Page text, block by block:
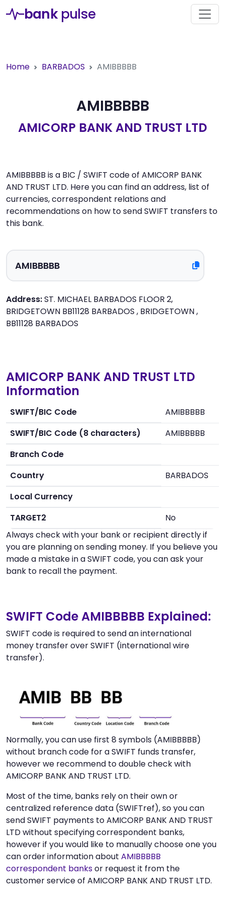
bank pulse
Home BARBADOS AMIBBBBB
AMIBBBBB
AMICORP BANK AND TRUST LTD
AMIBBBBB is a BIC / SWIFT code of AMICORP BANK
AND TRUST LTD. Here you can find an address, list of
currencies, correspondent relations and
recommendations on how to send SWIFT transfers to
this bank.
Address:ST. MICHAEL BARBADOS FLOOR 2,
BRIDGETOWN BB11128 BARBADOS , BRIDGETOWN ,
BB11128 BARBADOS
AMICORP BANK AND TRUST LTD
Information
SWIFT/BIC Code
AMIBBBBB
SWIFT/BIC Code (8 characters)
AMIBBBBB
Branch Code
Country
BARBADOS
Local Currency
TARGET2
No
Always check with your bank or recipient directly if
you are planning on sending money. If you believe you
made a mistake in a SWIFT code, you can ask your
bank to recall the payment.
SWIFT Code AMIBBBBB Explained:
SWIFT code is required to send an international
money transfer over SWIFT (international wire
transfer).
Normally, you can use first 8 symbols (AMIBBBBB)
without branch code for a SWIFT funds transfer,
however we recommend to double check with
AMICORP BANK AND TRUST LTD.
Most of the time, banks rely on their own or
centralized reference data (SWIFTref), so you can
send SWIFT payments to AMICORP BANK AND TRUST
LTD without specifying correspondent banks,
however if you would like to manually choose one you
can order information about AMIBBBBB
correspondent banksor request it from the
customer service of AMICORP BANK AND TRUST LTD.